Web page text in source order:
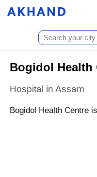
Bogidol Health
Hospital in Assam
Bogidol Health Centre